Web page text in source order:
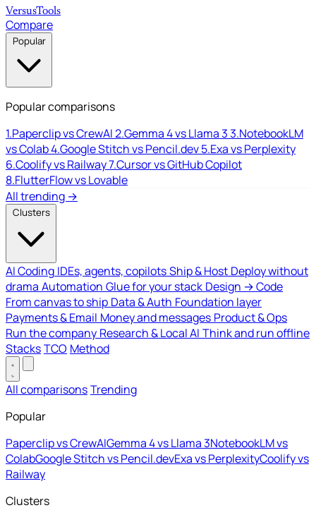
VersusTools
Compare
Popular
Popular comparisons
1.Paperclip vs CrewAI2.Gemma 4 vs Llama 33.NotebookLM
vs Colab4.Google Stitch vs Pencil.dev5.Exa vs Perplexity
6.Coolify vs Railway7.Cursor vs GitHub Copilot
8.FlutterFlow vs Lovable
All trending →
Clusters
AI Coding IDEs, agents, copilotsShip & Host Deploy without
drama Automation Glue for your stack Design → Code
From canvas to ship Data & Auth Foundation layer
Payments & Email Money and messages Product & Ops
Run the company Research & Local AI Think and run offline
StacksTCO Method
All comparisonsTrending
Popular
Paperclip vs CrewAIGemma 4 vs Llama 3NotebookLM vs
ColabGoogle Stitch vs Pencil.devExa vs PerplexityCoolify vs
Railway
Clusters